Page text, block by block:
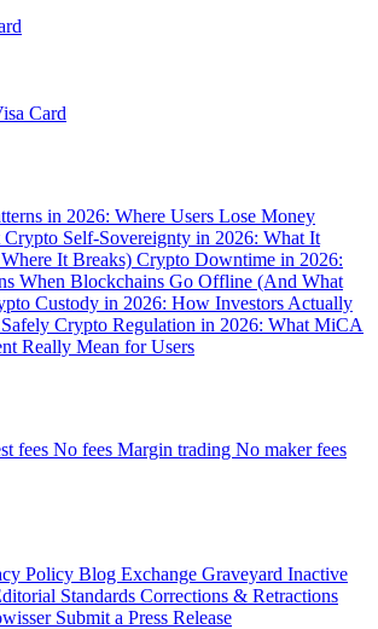
Card
in 2026: Where Users Lose Money
Crypto Self-Sovereignty in 2026: What It
It Breaks) Crypto Downtime in 2026:
When Blockchains Go Offline (And What
Custody in 2026: How Investors Actually
Crypto Regulation in 2026: What MiCA
Really Mean for Users
fees No fees Margin trading No maker fees
Policy Blog Exchange Graveyard Inactive
Standards Corrections & Retractions
Submit a Press Release